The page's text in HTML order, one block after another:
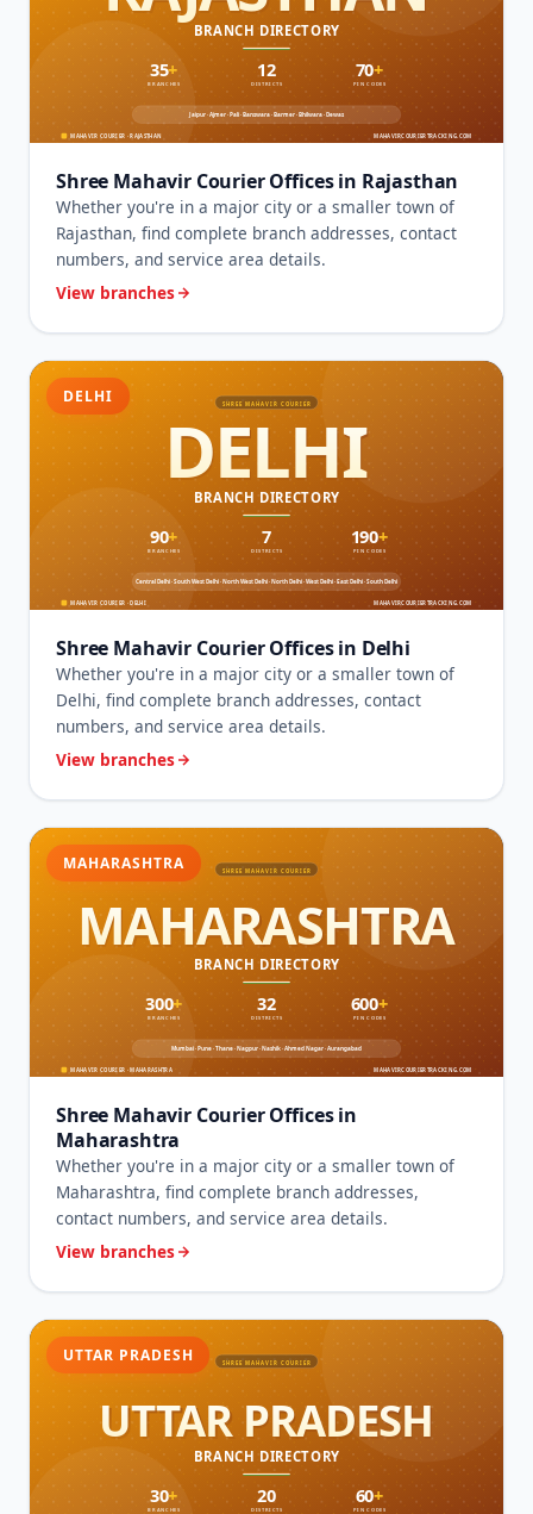
Shree Mahavir Courier Offices in Rajasthan
Whether you're in a major city or a smaller town of
Rajasthan, find complete branch addresses, contact
numbers, and service area details.
View branches
DELHI
Shree Mahavir Courier Offices in Delhi
Whether you're in a major city or a smaller town of
Delhi, find complete branch addresses, contact
numbers, and service area details.
View branches
MAHARASHTRA
Shree Mahavir Courier Offices in
Maharashtra
Whether you're in a major city or a smaller town of
Maharashtra, find complete branch addresses,
contact numbers, and service area details.
View branches
UTTAR PRADESH